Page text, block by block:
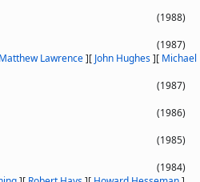
(1988)
(1987)
Matthew Lawrence][ John Hughes][ Michael
(1987)
(1986)
(1985)
(1984)